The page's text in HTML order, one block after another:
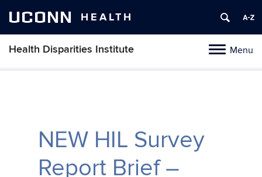
UCONN HEALTH
ToggleMenu
Health Disparities Institute
Skip
NEW HIL Survey
Report Brief –